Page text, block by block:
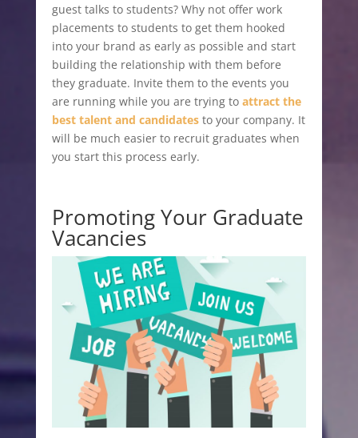
guest talks to students? Why not offer work
placements to students to get them hooked
into your brand as early as possible and start
building the relationship with them before
they graduate. Invite them to the events you
are running while you are trying to attract the
best talent and candidatesto your company. It
will be much easier to recruit graduates when
you start this process early.
Promoting Your Graduate
Vacancies